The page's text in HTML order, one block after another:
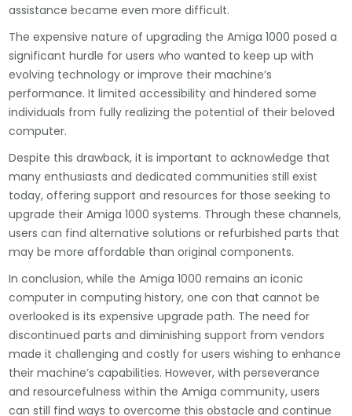
assistance became even more difficult.
The expensive nature of upgrading the Amiga 1000 posed a
significant hurdle for users who wanted to keep up with
evolving technology or improve their machine’s
performance. It limited accessibility and hindered some
individuals from fully realizing the potential of their beloved
computer.
Despite this drawback, it is important to acknowledge that
many enthusiasts and dedicated communities still exist
today, offering support and resources for those seeking to
upgrade their Amiga 1000 systems. Through these channels,
users can find alternative solutions or refurbished parts that
may be more affordable than original components.
In conclusion, while the Amiga 1000 remains an iconic
computer in computing history, one con that cannot be
overlooked is its expensive upgrade path. The need for
discontinued parts and diminishing support from vendors
made it challenging and costly for users wishing to enhance
their machine’s capabilities. However, with perseverance
and resourcefulness within the Amiga community, users
can still find ways to overcome this obstacle and continue